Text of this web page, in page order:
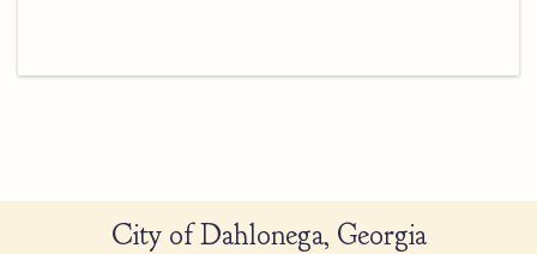
City of Dahlonega, Georgia